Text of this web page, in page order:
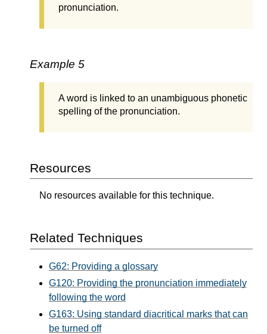
pronunciation.
Example 5
A word is linked to an unambiguous phonetic
spelling of the pronunciation.
Resources
No resources available for this technique.
Related Techniques
G62: Providing a glossary
G120: Providing the pronunciation immediately
following the word
G163: Using standard diacritical marks that can
be turned off